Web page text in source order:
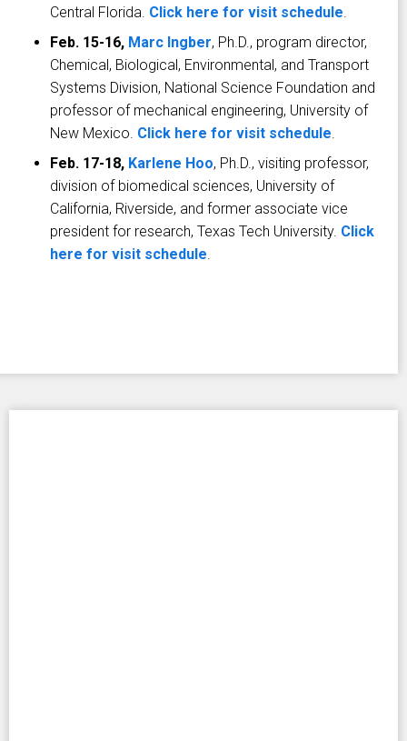
Central Florida. Click here for visit schedule.
Feb. 15-16, Marc Ingber, Ph.D., program director,
Chemical, Biological, Environmental, and Transport
Systems Division, National Science Foundation and
professor of mechanical engineering, University of
New Mexico. Click here for visit schedule.
Feb. 17-18, Karlene Hoo, Ph.D., visiting professor,
division of biomedical sciences, University of
California, Riverside, and former associate vice
president for research, Texas Tech University. Click
here for visit schedule.